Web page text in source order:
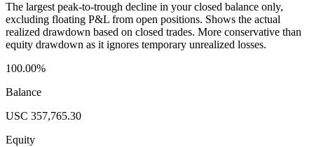
The largest peak-to-trough decline in your closed balance only,
excluding floating P&L from open positions. Shows the actual
realized drawdown based on closed trades. More conservative than
equity drawdown as it ignores temporary unrealized losses.
100.00%
Balance
USC 357,765.30
Equity